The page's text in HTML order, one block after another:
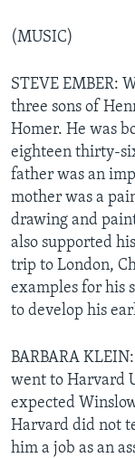
(MUSIC)
STEVE EMBER:
three sons of
Homer. He was
eighteen thirty-
father was an
mother was a
drawing and
also supported
trip to London,
examples for his
to develop his
BARBARA
went to Harvard
expected
Harvard did not
him a job as an